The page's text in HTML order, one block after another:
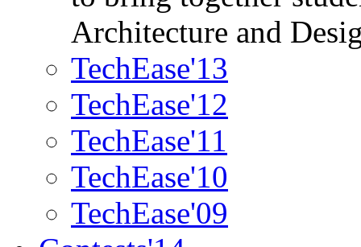
Architecture and
TechEase'13
TechEase'12
TechEase'11
TechEase'10
TechEase'09